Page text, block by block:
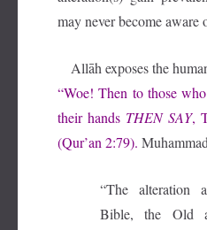
may never become aware
Allāh exposes the
“Woe! Then to those who
their hands THEN SAY,
(Qur’an 2:79).
“The alteration
Bible, the Old